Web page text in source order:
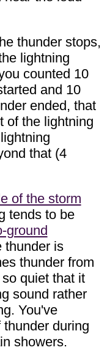
thunder stops,
lightning
counted 10
and 10
ended, that
of the lightning
that (4
of the storm
tends to be
ground
thunder is
thunder from
quiet that it
sound rather
You've
during
showers.